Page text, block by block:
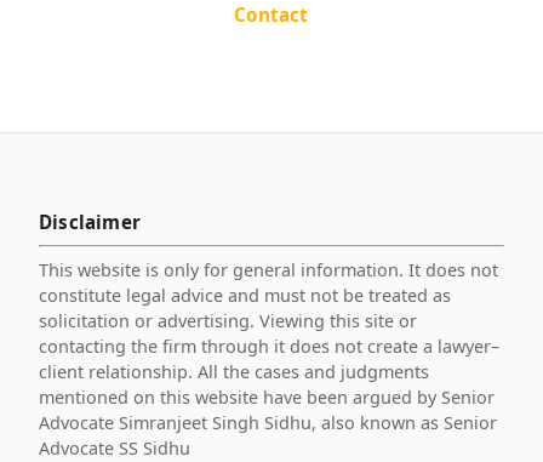
Contact
Disclaimer
This website is only for general information. It does not
constitute legal advice and must not be treated as
solicitation or advertising. Viewing this site or
contacting the firm through it does not create a lawyer–
client relationship. All the cases and judgments
mentioned on this website have been argued by Senior
Advocate Simranjeet Singh Sidhu, also known as Senior
Advocate SS Sidhu